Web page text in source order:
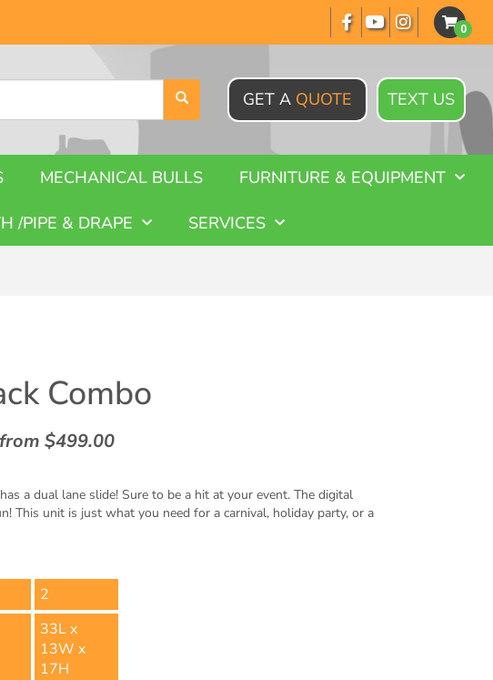
GET A QUOTE TEXT US
MECHANICAL BULLS FURNITURE & EQUIPMENT
/PIPE & DRAPE SERVICES
Combo
$499.00
a dual lane slide! Sure to be a hit at your event. The digital
This unit is just what you need for a carnival, holiday party, or a
2
33L x
13W x
17H